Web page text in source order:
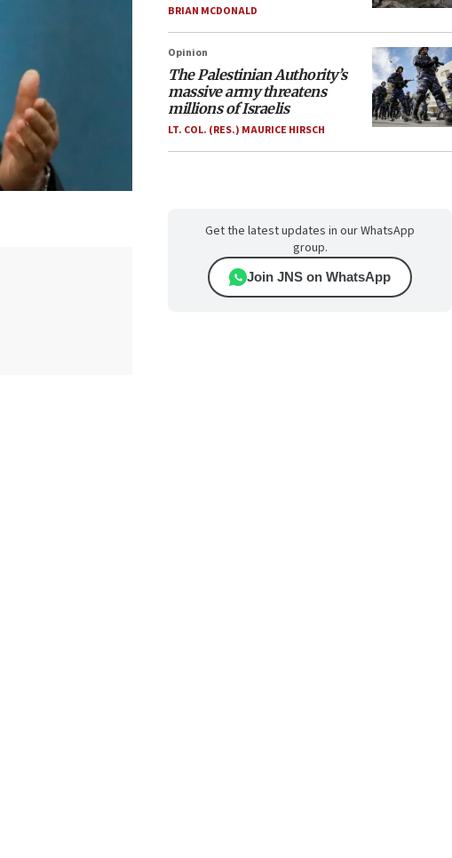
BRIAN MCDONALD
Opinion
The Palestinian Authority’s
massive army threatens
millions of Israelis
LT. COL. (RES.) MAURICE HIRSCH
Get the latest updates in our WhatsApp
group.
Join JNS on WhatsApp